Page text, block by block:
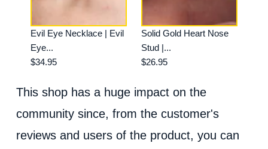
Evil Eye Necklace | Evil
Eye...
$34.95
Solid Gold Heart Nose
Stud |...
$26.95
This shop has a huge impact on the
community since, from the customer's
reviews and users of the product, you can